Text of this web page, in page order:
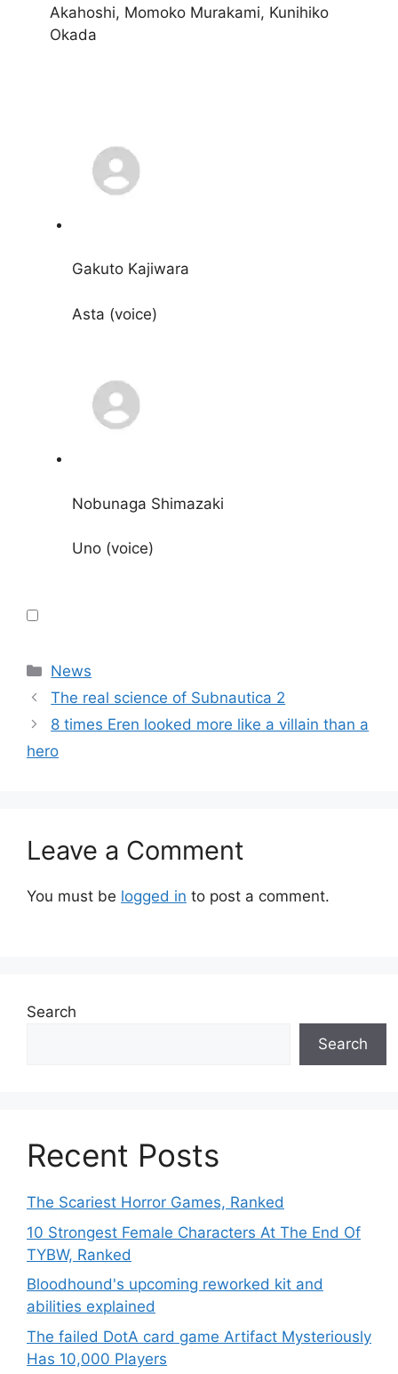
Akahoshi, Momoko Murakami, Kunihiko
Okada
Gakuto Kajiwara
Asta (voice)
Nobunaga Shimazaki
Uno (voice)
Categories
News
The real science of Subnautica 2
8 times Eren looked more like a villain than a
hero
Leave a Comment
You must be logged in to post a comment.
Search
Search
Recent Posts
The Scariest Horror Games, Ranked
10 Strongest Female Characters At The End Of
TYBW, Ranked
Bloodhound's upcoming reworked kit and
abilities explained
The failed DotA card game Artifact Mysteriously
Has 10,000 Players